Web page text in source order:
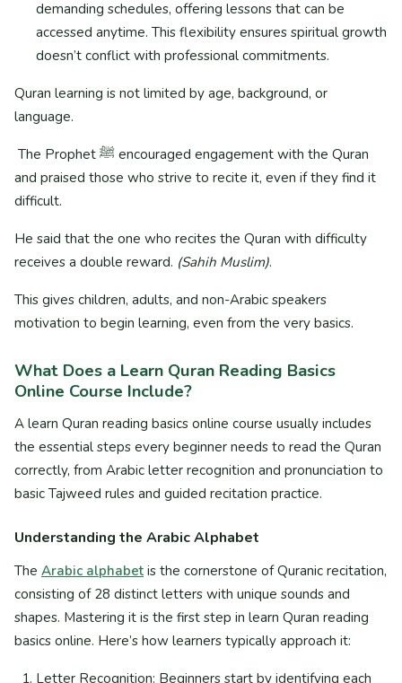
demanding schedules, offering lessons that can be
accessed anytime. This flexibility ensures spiritual growth
doesn’t conflict with professional commitments.
Quran learning is not limited by age, background, or
language.
The Prophet ﷺ encouraged engagement with the Quran
and praised those who strive to recite it, even if they find it
difficult.
He said that the one who recites the Quran with difficulty
receives a double reward. (Sahih Muslim).
This gives children, adults, and non-Arabic speakers
motivation to begin learning, even from the very basics.
What Does a Learn Quran Reading Basics
Online Course Include?
A learn Quran reading basics online course usually includes
the essential steps every beginner needs to read the Quran
correctly, from Arabic letter recognition and pronunciation to
basic Tajweed rules and guided recitation practice.
Understanding the Arabic Alphabet
The Arabic alphabetis the cornerstone of Quranic recitation,
consisting of 28 distinct letters with unique sounds and
shapes. Mastering it is the first step in learn Quran reading
basics online. Here’s how learners typically approach it:
Letter Recognition: Beginners start by identifying each